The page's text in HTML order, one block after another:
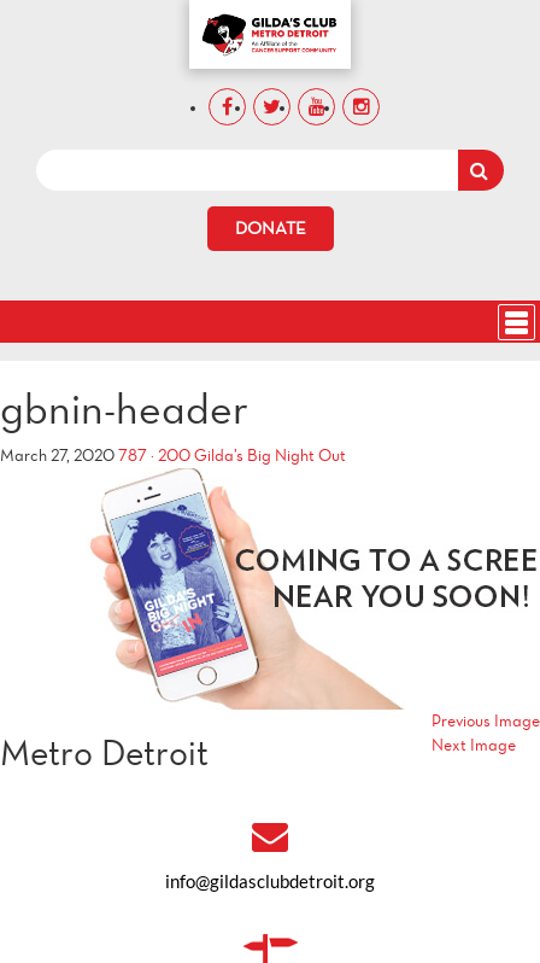
DONATE
gbnin-header
March 27, 2020787 × 200Gilda’s Big Night Out
Previous Image
Next Image
Metro Detroit
info@gildasclubdetroit.org